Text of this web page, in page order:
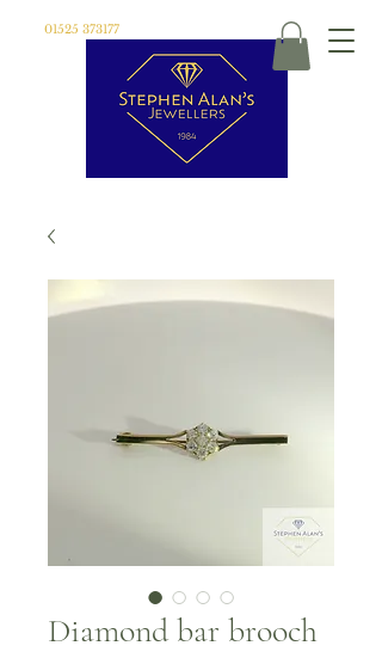
01525 373177
Diamond bar brooch